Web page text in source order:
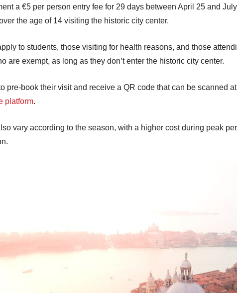
a €5 per person entry fee for 29 days between April 25 and
the age of 14 visiting the historic city center.
to students, those visiting for health reasons, and those
are exempt, as long as they don’t enter the historic city center.
pre-book their visit and receive a QR code that can be scanned
platform.
vary according to the season, with a higher cost during peak